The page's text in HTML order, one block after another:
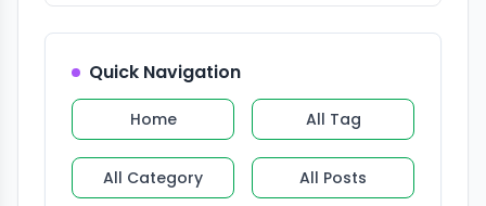
Quick Navigation
Home All Tag
All Category All Posts